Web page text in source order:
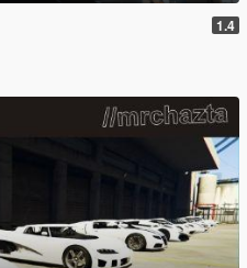
1.4